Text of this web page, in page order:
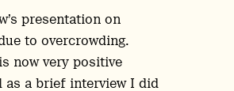
presentation on
to overcrowding.
now very positive
as a brief interview I did